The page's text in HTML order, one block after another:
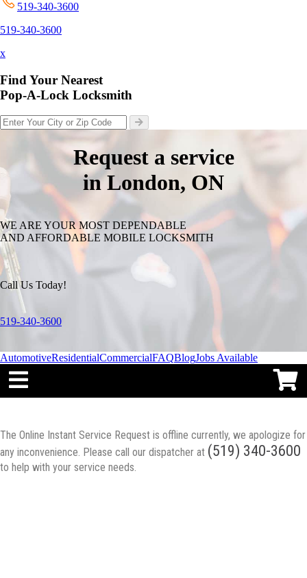
519-340-3600
519-340-3600
x
Find Your Nearest
Pop-A-Lock Locksmith
Request a service
in London, ON
WE ARE YOUR MOST DEPENDABLE
AND AFFORDABLE MOBILE LOCKSMITH
Call Us Today!
519-340-3600
AutomotiveResidentialCommercialFAQBlogJobs Available
The Online Instant Service Request is offline currently, we apologize for
any inconvenience. Please call our dispatcher at (519) 340-3600
to help with your service needs.